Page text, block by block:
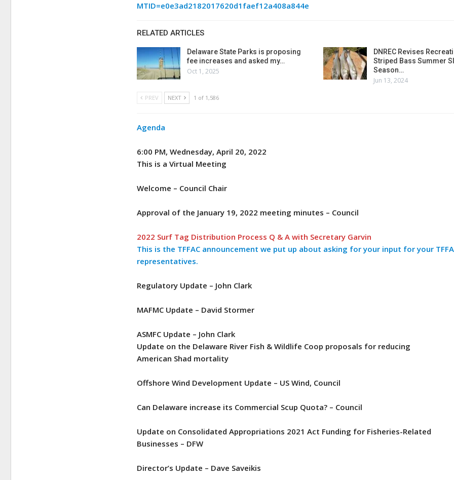
MTID=e0e3ad2182017620d1faef12a408a844e
RELATED ARTICLES
Delaware State Parks is proposing
fee increases and asked my…
Oct 1, 2025
DNREC Revises
Striped Bass Summer
Season…
Jun 13, 2024
PREV NEXT 1 of 1,586
Agenda
6:00 PM, Wednesday, April 20, 2022
This is a Virtual Meeting
Welcome – Council Chair
Approval of the January 19, 2022 meeting minutes – Council
2022 Surf Tag Distribution Process Q & A with Secretary Garvin
This is the TFFAC announcement we put up about asking for your input for your
representatives.
Regulatory Update – John Clark
MAFMC Update – David Stormer
ASMFC Update – John Clark
Update on the Delaware River Fish & Wildlife Coop proposals for reducing
American Shad mortality
Offshore Wind Development Update – US Wind, Council
Can Delaware increase its Commercial Scup Quota? – Council
Update on Consolidated Appropriations 2021 Act Funding for Fisheries-Related
Businesses – DFW
Director’s Update – Dave Saveikis